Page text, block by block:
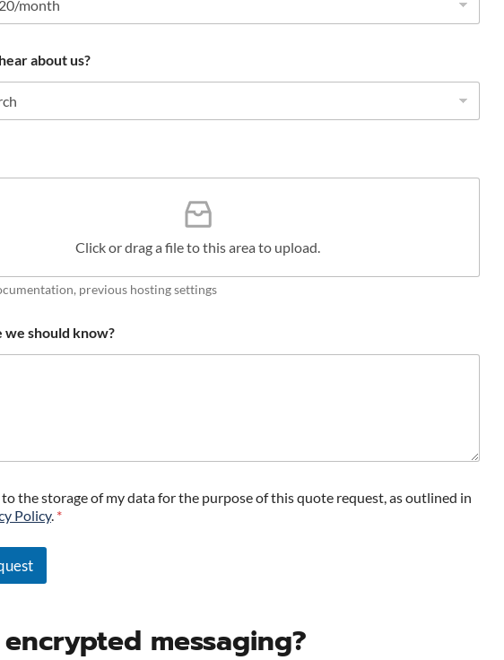
about us?
Click or drag a file to this area to upload.
previous hosting settings
we should know?
the storage of my data for the purpose of this quote request, as outlined in
Policy. *
messaging?